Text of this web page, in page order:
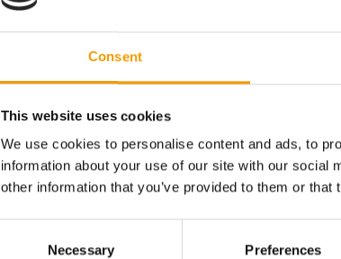
Consent
This website uses cookies
We use cookies to personalise content and ads, to
information about your use of our site with our social
other information that you’ve provided to them or
Necessary Preferences